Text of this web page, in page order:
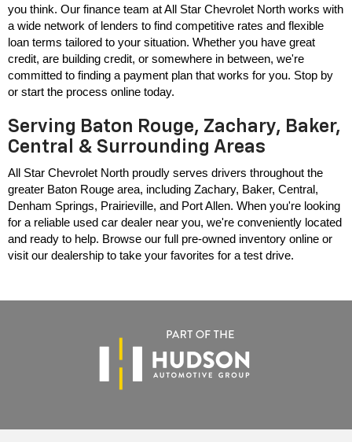
you think. Our finance team at All Star Chevrolet North works with
a wide network of lenders to find competitive rates and flexible
loan terms tailored to your situation. Whether you have great
credit, are building credit, or somewhere in between, we're
committed to finding a payment plan that works for you. Stop by
or start the process online today.
Serving Baton Rouge, Zachary, Baker,
Central & Surrounding Areas
All Star Chevrolet North proudly serves drivers throughout the
greater Baton Rouge area, including Zachary, Baker, Central,
Denham Springs, Prairieville, and Port Allen. When you're looking
for a reliable used car dealer near you, we're conveniently located
and ready to help. Browse our full pre-owned inventory online or
visit our dealership to take your favorites for a test drive.